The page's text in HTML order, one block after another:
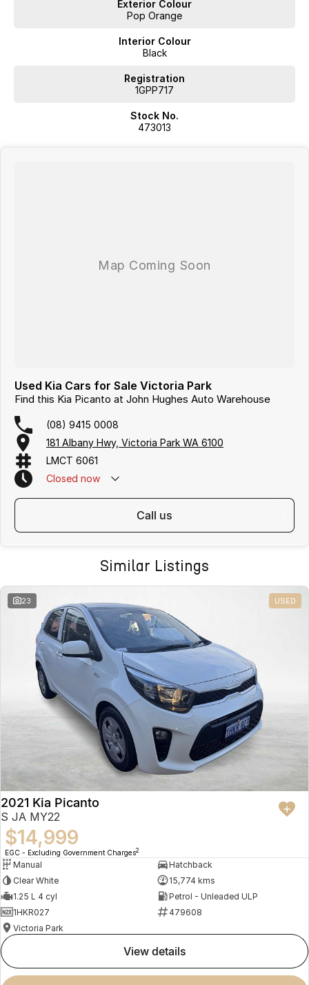
Exterior Colour
Pop Orange
Interior Colour
Black
Registration
1GPP717
Stock No.
473013
Used Kia Cars for Sale Victoria Park
Find this Kia Picanto at John Hughes Auto Warehouse
(08) 9415 0008
181 Albany Hwy, Victoria Park WA 6100
LMCT 6061
Closed now
call us
Similar Listings
23 USED
2021 Kia Picanto
S JA MY22
$14,999
EGC - Excluding Government Charges2
Manual
Hatchback
Clear White
15,774 kms
1.25 L 4 cyl
Petrol - Unleaded ULP
1HKR027
479608
Victoria Park
view details